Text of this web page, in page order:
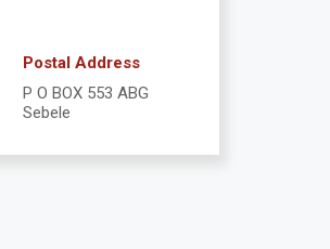
Postal Address
P O BOX 553 ABG
Sebele